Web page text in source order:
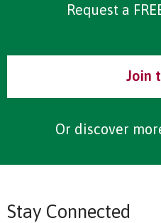
Request a
Join
Or discover
Stay Connected